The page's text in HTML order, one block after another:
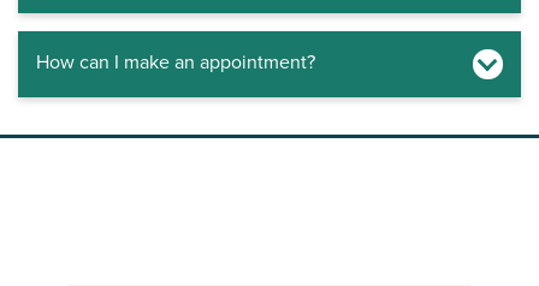
How can I make an appointment?